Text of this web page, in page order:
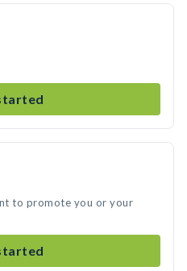
to promote you or your